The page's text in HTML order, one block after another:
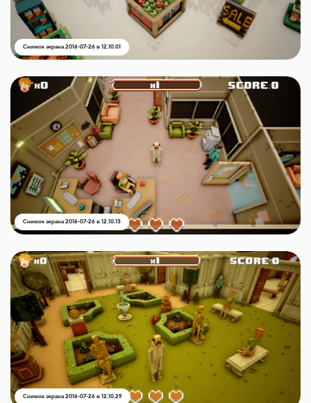
Снимок экрана 2016-07-26 в 12.10.01
Снимок экрана 2016-07-26 в 12.10.13
Снимок экрана 2016-07-26 в 12.10.29